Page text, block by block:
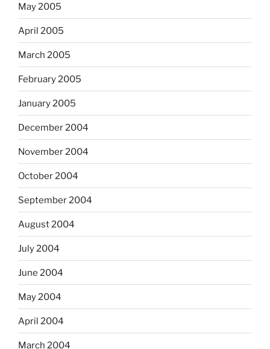
May 2005
April 2005
March 2005
February 2005
January 2005
December 2004
November 2004
October 2004
September 2004
August 2004
July 2004
June 2004
May 2004
April 2004
March 2004